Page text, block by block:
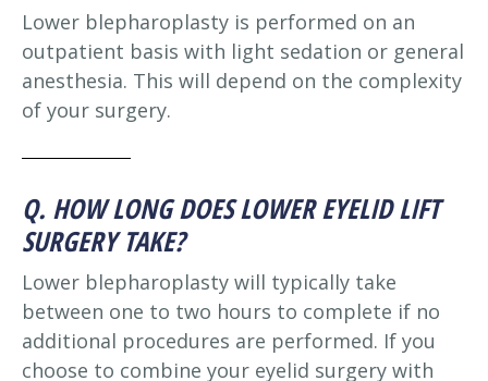
Lower blepharoplasty is performed on an
outpatient basis with light sedation or general
anesthesia. This will depend on the complexity
of your surgery.
Q. HOW LONG DOES LOWER EYELID LIFT
SURGERY TAKE?
Lower blepharoplasty will typically take
between one to two hours to complete if no
additional procedures are performed. If you
choose to combine your eyelid surgery with